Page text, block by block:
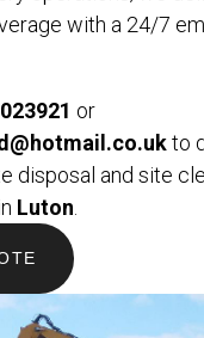
with a 24/7
or
to
disposal and site
Luton